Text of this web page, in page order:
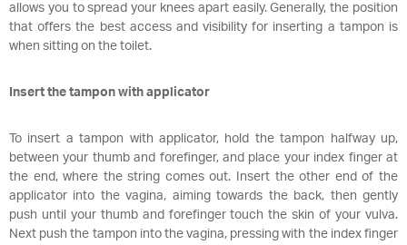
allows you to spread your knees apart easily. Generally, the position
that offers the best access and visibility for inserting a tampon is
when sitting on the toilet.
Insert the tampon with applicator
To insert a tampon with applicator, hold the tampon halfway up,
between your thumb and forefinger, and place your index finger at
the end, where the string comes out. Insert the other end of the
applicator into the vagina, aiming towards the back, then gently
push until your thumb and forefinger touch the skin of your vulva.
Next push the tampon into the vagina, pressing with the index finger